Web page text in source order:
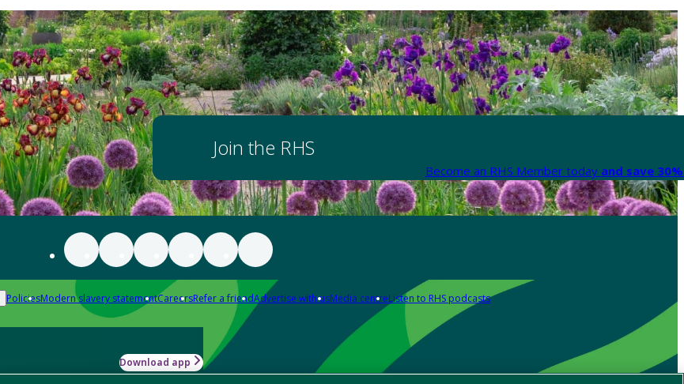
Join the RHS
Become an RHS Member today and save
PoliciesModern slavery statementCareersRefer a friendAdvertise with usMedia centreListen to RHS podcasts
Download app